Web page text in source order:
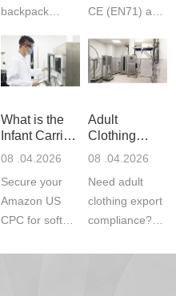
backpack
certifications?
JJR Laboratory
provides
CE, and...
CE (EN71) and
(ASTM
F963+CPSIA)
exper...
What is the
Infant Carrier
CPC
ASTM
08 .04.2026
Secure your
Amazon US
CPC for soft
Adult
Clothing
Export GCC
1610
Compliance
08 .04.2026
Need adult
clothing export
compliance?